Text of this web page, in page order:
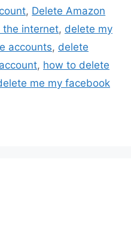
, Delete Amazon
the internet, delete my
accounts, delete
, how to delete
me my facebook